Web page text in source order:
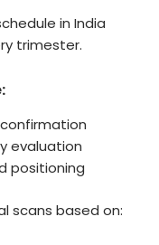
in India
trimester.
evaluation
positioning
scans based on: